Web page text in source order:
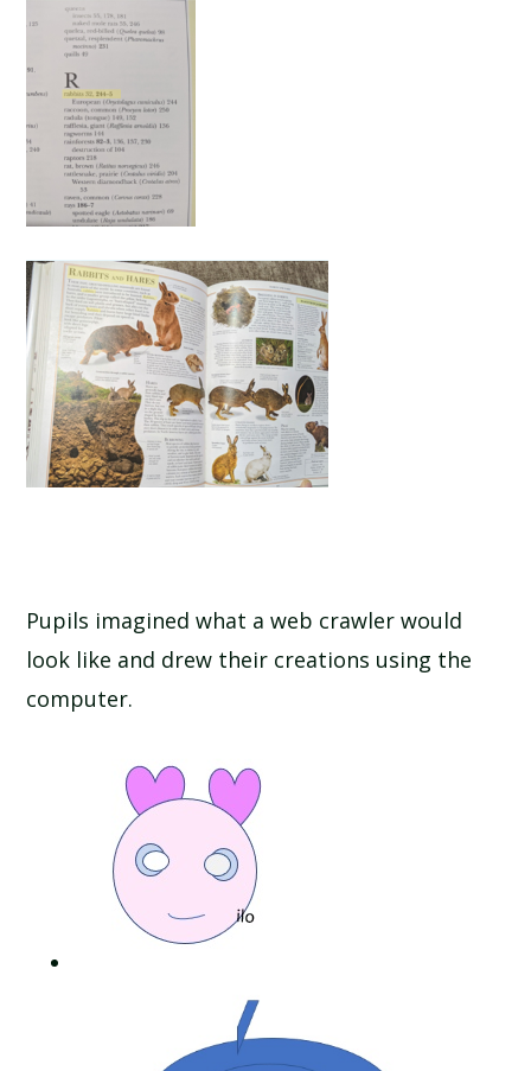
Pupils imagined what a web crawler would
look like and drew their creations using the
computer.